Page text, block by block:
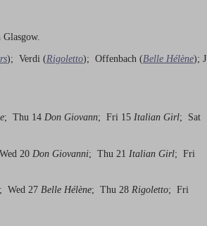
); Verdi (Rigoletto); Offenbach (Belle Hélène); J
; Thu 14 Don Giovann; Fri 15 Italian Girl; Sat
20 Don Giovanni; Thu 21 Italian Girl; Fri
; Wed 27 Belle Hélène; Thu 28 Rigoletto; Fri